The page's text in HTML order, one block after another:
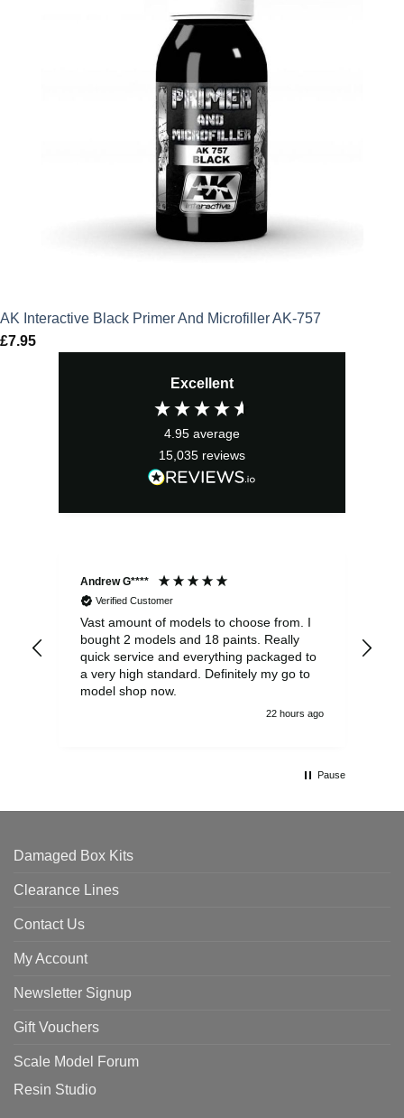
AK Interactive Black Primer And Microfiller AK-757
£7.95
Excellent
4.95 average
15,035 reviews
Andrew G****
Verified Customer
Vast amount of models to choose from. I
bought 2 models and 18 paints. Really
quick service and everything packaged to
a very high standard. Definitely my go to
model shop now.
22 hours ago
Pause
Damaged Box Kits
Clearance Lines
Contact Us
My Account
Newsletter Signup
Gift Vouchers
Scale Model Forum
Resin Studio